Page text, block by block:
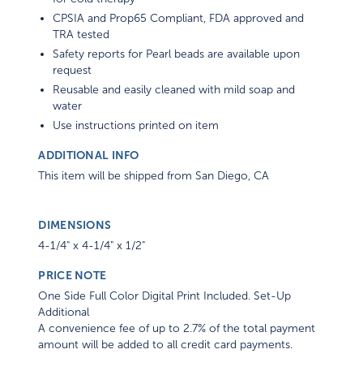
CPSIA and Prop65 Compliant, FDA approved and
TRA tested
Safety reports for Pearl beads are available upon
request
Reusable and easily cleaned with mild soap and
water
Use instructions printed on item
ADDITIONAL INFO
This item will be shipped from San Diego, CA
DIMENSIONS
4-1/4" x 4-1/4" x 1/2"
PRICE NOTE
One Side Full Color Digital Print Included. Set-Up
Additional
A convenience fee of up to 2.7% of the total payment
amount will be added to all credit card payments.